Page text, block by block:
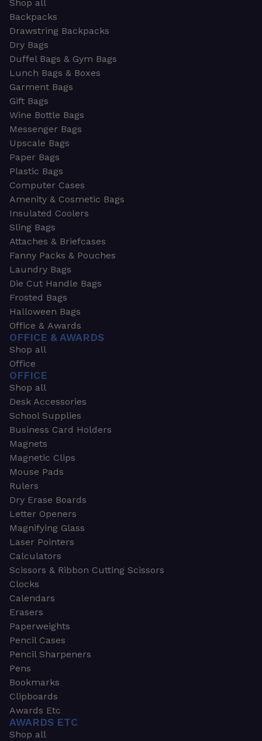
Shop all
Backpacks
Drawstring Backpacks
Dry Bags
Duffel Bags & Gym Bags
Lunch Bags & Boxes
Garment Bags
Gift Bags
Wine Bottle Bags
Messenger Bags
Upscale Bags
Paper Bags
Plastic Bags
Computer Cases
Amenity & Cosmetic Bags
Insulated Coolers
Sling Bags
Attaches & Briefcases
Fanny Packs & Pouches
Laundry Bags
Die Cut Handle Bags
Frosted Bags
Halloween Bags
Office & Awards
OFFICE & AWARDS
Shop all
Office
OFFICE
Shop all
Desk Accessories
School Supplies
Business Card Holders
Magnets
Magnetic Clips
Mouse Pads
Rulers
Dry Erase Boards
Letter Openers
Magnifying Glass
Laser Pointers
Calculators
Scissors & Ribbon Cutting Scissors
Clocks
Calendars
Erasers
Paperweights
Pencil Cases
Pencil Sharpeners
Pens
Bookmarks
Clipboards
Awards Etc
AWARDS ETC
Shop all